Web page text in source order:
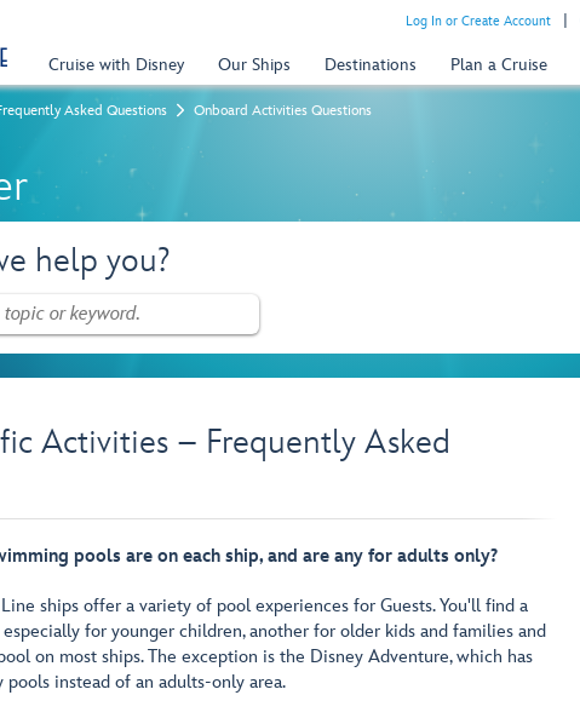
Log In or Create Account
Cruise with Disney Our Ships Destinations Plan a Cruise
Asked Questions Onboard Activities Questions
help you?
Activities – Frequently Asked
pools are on each ship, and are any for adults only?
ships offer a variety of pool experiences for Guests. You'll find a
for younger children, another for older kids and families and
on most ships. The exception is the Disney Adventure, which has
instead of an adults-only area.